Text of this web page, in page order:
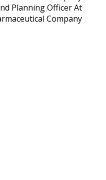
Planning Officer At
Company